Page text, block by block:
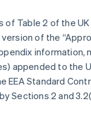
of Table 2 of the
of the
information,
appended to the
EEA Standard
Sections 2 and